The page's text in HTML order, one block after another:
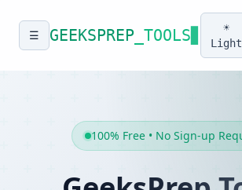
☰ GEEKSPREP _TOOLS
☀️
Light
100% Free • No Sign-up